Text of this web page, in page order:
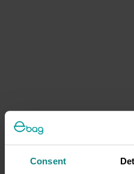
Consent